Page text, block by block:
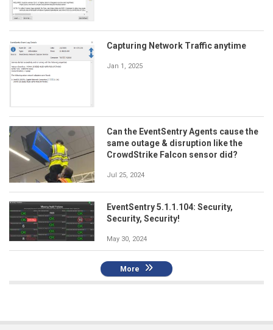
Capturing Network Traffic anytime
Jan 1, 2025
Can the EventSentry Agents cause the
same outage & disruption like the
CrowdStrike Falcon sensor did?
Jul 25, 2024
EventSentry 5.1.1.104: Security,
Security, Security!
May 30, 2024
More